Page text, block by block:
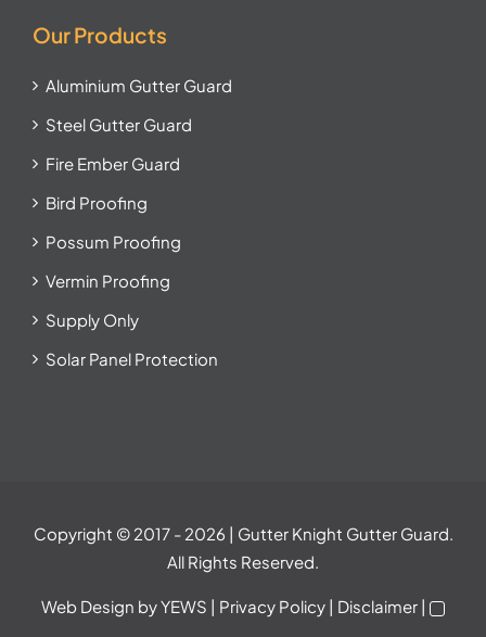
Our Products
Aluminium Gutter Guard
Steel Gutter Guard
Fire Ember Guard
Bird Proofing
Possum Proofing
Vermin Proofing
Supply Only
Solar Panel Protection
Copyright © 2017 - 2026 | Gutter Knight Gutter Guard.
All Rights Reserved.
Web Design by YEWS | Privacy Policy | Disclaimer |